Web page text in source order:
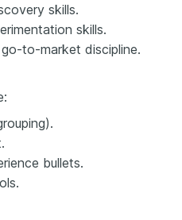
skills.
skills.
to-market discipline.
bullets.